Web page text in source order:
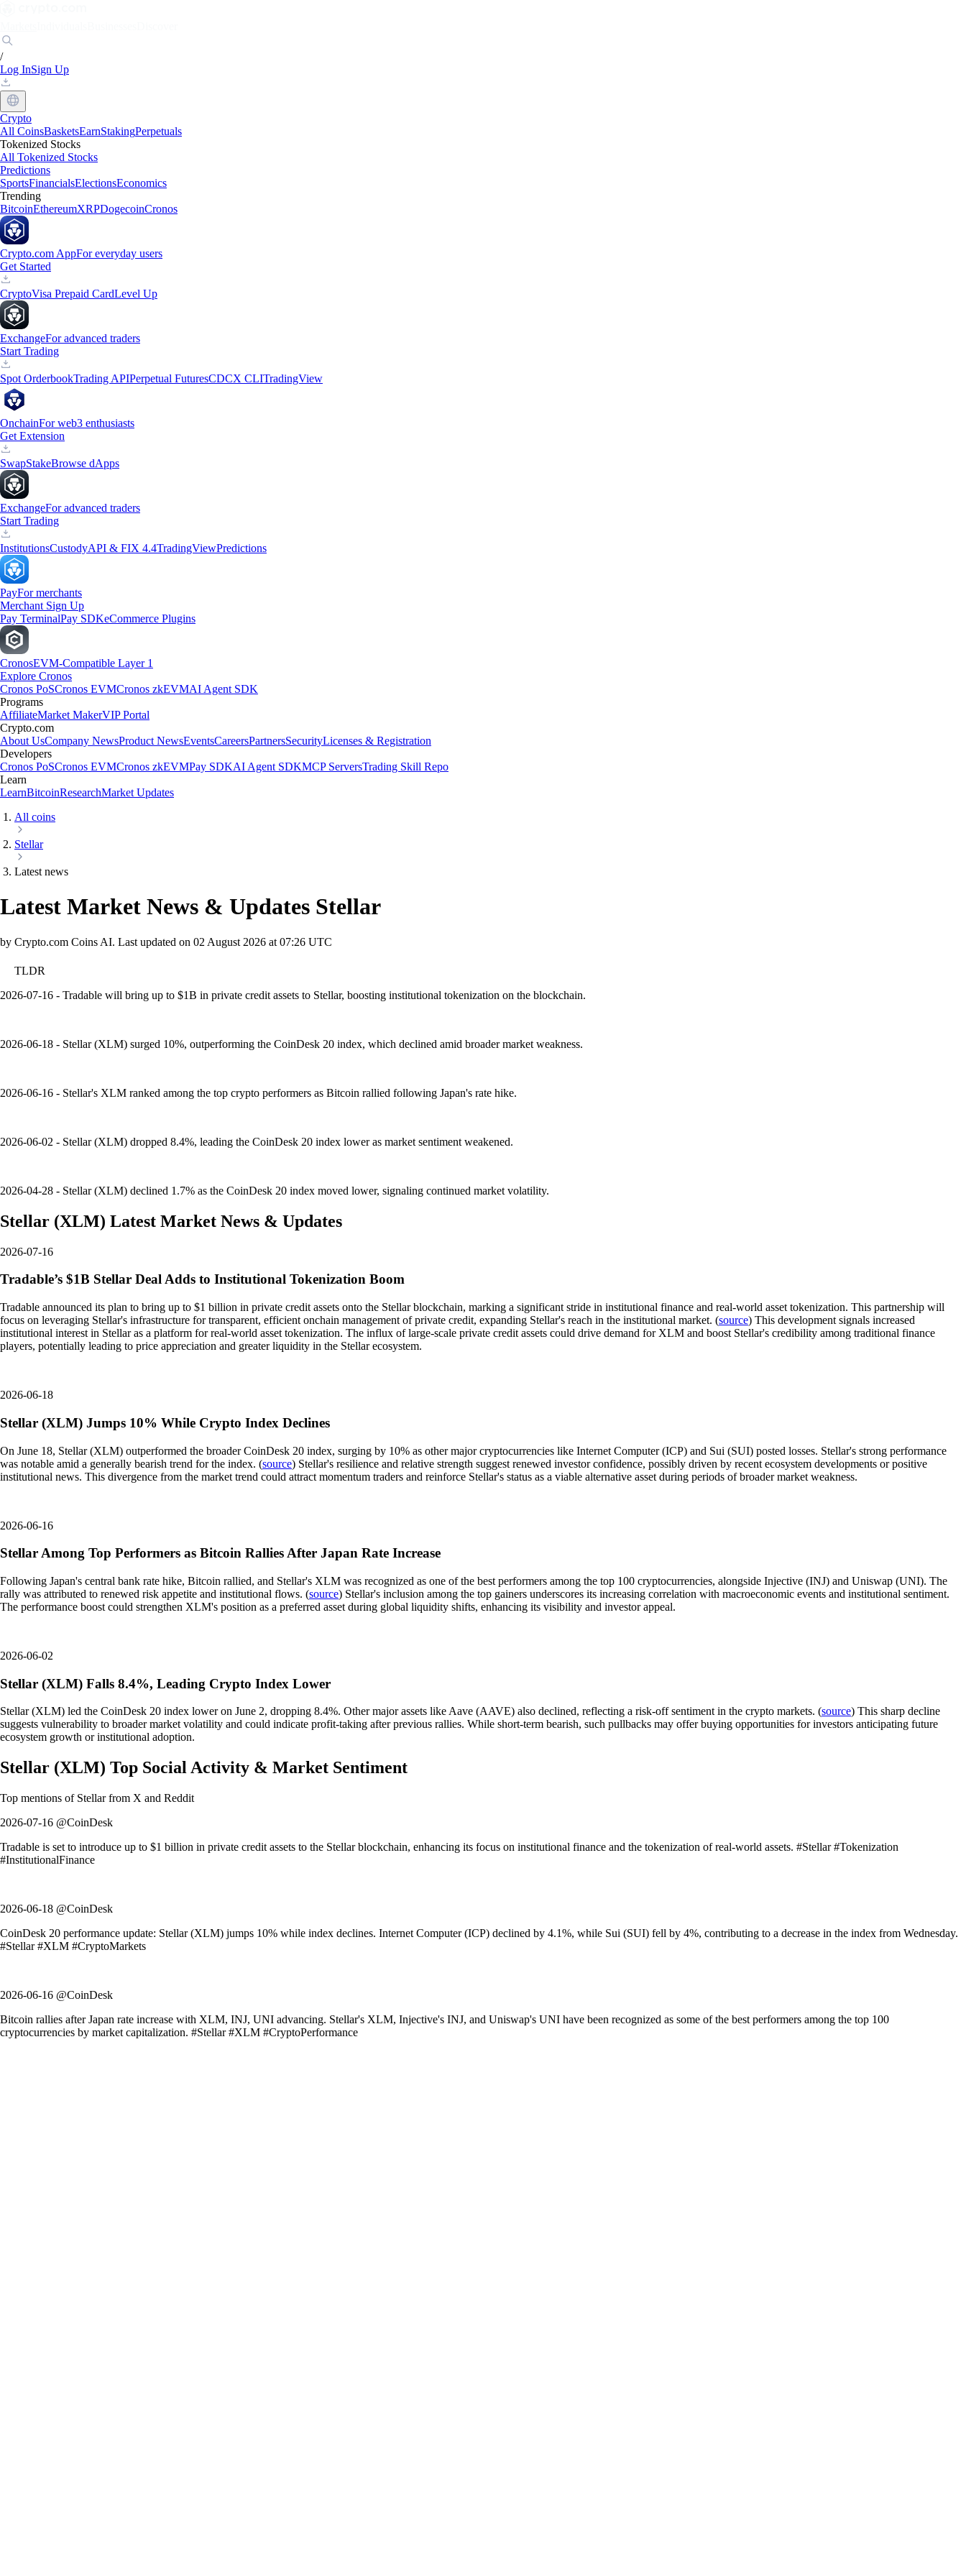
/
Log InSign Up
Crypto
All CoinsBasketsEarnStakingPerpetuals
Tokenized Stocks
All Tokenized Stocks
Predictions
SportsFinancialsElectionsEconomics
Trending
BitcoinEthereumXRPDogecoinCronos
Crypto.com AppFor everyday users
Get Started
CryptoVisa Prepaid CardLevel Up
ExchangeFor advanced traders
Start Trading
Spot OrderbookTrading APIPerpetual FuturesCDCX CLITradingView
OnchainFor web3 enthusiasts
Get Extension
SwapStakeBrowse dApps
ExchangeFor advanced traders
Start Trading
InstitutionsCustodyAPI & FIX 4.4TradingViewPredictions
PayFor merchants
Merchant Sign Up
Pay TerminalPay SDKeCommerce Plugins
CronosEVM-Compatible Layer 1
Explore Cronos
Cronos PoSCronos EVMCronos zkEVMAI Agent SDK
Programs
AffiliateMarket MakerVIP Portal
Crypto.com
About UsCompany NewsProduct NewsEventsCareersPartnersSecurityLicenses & Registration
Developers
Cronos PoSCronos EVMCronos zkEVMPay SDKAI Agent SDKMCP ServersTrading Skill Repo
Learn
LearnBitcoinResearchMarket Updates
All coins
Stellar
Latest news
Latest Market News & Updates Stellar
by Crypto.com Coins AI. Last updated on 02 August 2026 at 07:26 UTC
TLDR
2026-07-16 - Tradable will bring up to $1B in private credit assets to Stellar, boosting institutional tokenization on the blockchain.
2026-06-18 - Stellar (XLM) surged 10%, outperforming the CoinDesk 20 index, which declined amid broader market weakness.
2026-06-16 - Stellar's XLM ranked among the top crypto performers as Bitcoin rallied following Japan's rate hike.
2026-06-02 - Stellar (XLM) dropped 8.4%, leading the CoinDesk 20 index lower as market sentiment weakened.
2026-04-28 - Stellar (XLM) declined 1.7% as the CoinDesk 20 index moved lower, signaling continued market volatility.
Stellar (XLM) Latest Market News & Updates
2026-07-16
Tradable’s $1B Stellar Deal Adds to Institutional Tokenization Boom
Tradable announced its plan to bring up to $1 billion in private credit assets onto the Stellar blockchain, marking a significant stride in institutional finance and real-world asset tokenization. This partnership will
focus on leveraging Stellar's infrastructure for transparent, efficient onchain management of private credit, expanding Stellar's reach in the institutional market. (source) This development signals increased
institutional interest in Stellar as a platform for real-world asset tokenization. The influx of large-scale private credit assets could drive demand for XLM and boost Stellar's credibility among traditional finance
players, potentially leading to price appreciation and greater liquidity in the Stellar ecosystem.
2026-06-18
Stellar (XLM) Jumps 10% While Crypto Index Declines
On June 18, Stellar (XLM) outperformed the broader CoinDesk 20 index, surging by 10% as other major cryptocurrencies like Internet Computer (ICP) and Sui (SUI) posted losses. Stellar's strong performance
was notable amid a generally bearish trend for the index. (source) Stellar's resilience and relative strength suggest renewed investor confidence, possibly driven by recent ecosystem developments or positive
institutional news. This divergence from the market trend could attract momentum traders and reinforce Stellar's status as a viable alternative asset during periods of broader market weakness.
2026-06-16
Stellar Among Top Performers as Bitcoin Rallies After Japan Rate Increase
Following Japan's central bank rate hike, Bitcoin rallied, and Stellar's XLM was recognized as one of the best performers among the top 100 cryptocurrencies, alongside Injective (INJ) and Uniswap (UNI). The
rally was attributed to renewed risk appetite and institutional flows. (source) Stellar's inclusion among the top gainers underscores its increasing correlation with macroeconomic events and institutional sentiment.
The performance boost could strengthen XLM's position as a preferred asset during global liquidity shifts, enhancing its visibility and investor appeal.
2026-06-02
Stellar (XLM) Falls 8.4%, Leading Crypto Index Lower
Stellar (XLM) led the CoinDesk 20 index lower on June 2, dropping 8.4%. Other major assets like Aave (AAVE) also declined, reflecting a risk-off sentiment in the crypto markets. (source) This sharp decline
suggests vulnerability to broader market volatility and could indicate profit-taking after previous rallies. While short-term bearish, such pullbacks may offer buying opportunities for investors anticipating future
ecosystem growth or institutional adoption.
Stellar (XLM) Top Social Activity & Market Sentiment
Top mentions of Stellarfrom X and Reddit
2026-07-16 @CoinDesk
Tradable is set to introduce up to $1 billion in private credit assets to the Stellar blockchain, enhancing its focus on institutional finance and the tokenization of real-world assets. #Stellar #Tokenization
#InstitutionalFinance
2026-06-18 @CoinDesk
CoinDesk 20 performance update: Stellar (XLM) jumps 10% while index declines. Internet Computer (ICP) declined by 4.1%, while Sui (SUI) fell by 4%, contributing to a decrease in the index from Wednesday.
#Stellar #XLM #CryptoMarkets
2026-06-16 @CoinDesk
Bitcoin rallies after Japan rate increase with XLM, INJ, UNI advancing. Stellar's XLM, Injective's INJ, and Uniswap's UNI have been recognized as some of the best performers among the top 100
cryptocurrencies by market capitalization. #Stellar #XLM #CryptoPerformance